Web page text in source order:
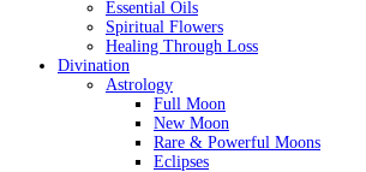
Essential Oils
Spiritual Flowers
Healing Through Loss
Divination
Astrology
Full Moon
New Moon
Rare & Powerful Moons
Eclipses